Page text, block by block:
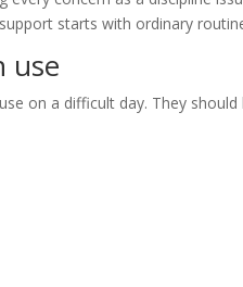
starts with ordinary
use
on a difficult day. They should